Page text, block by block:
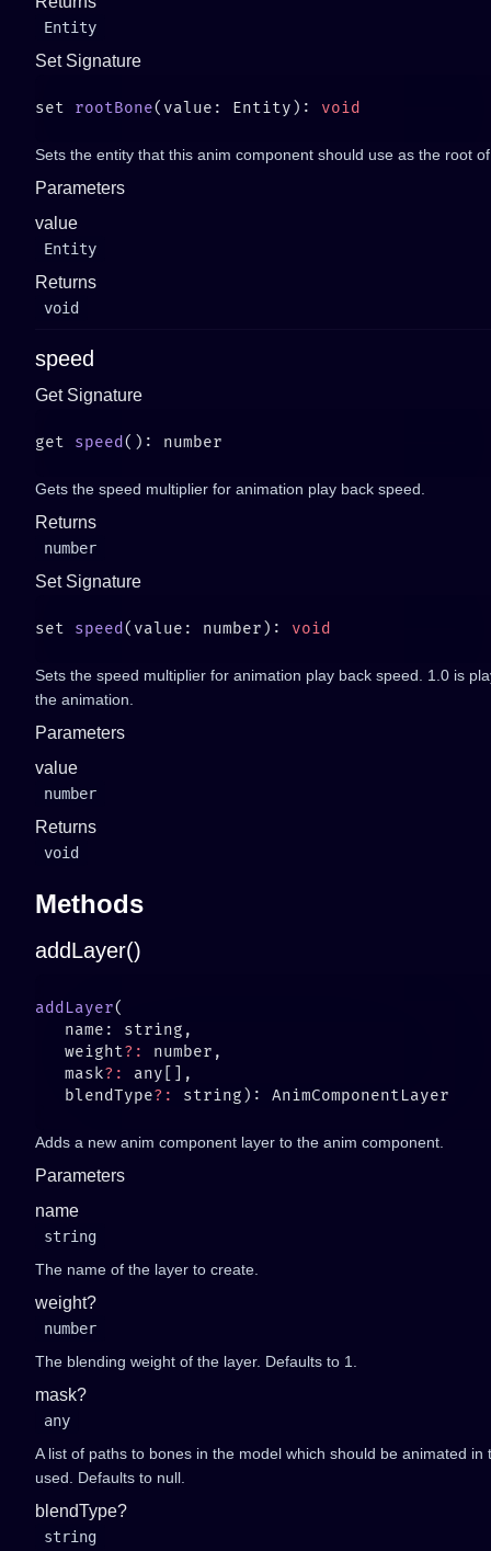
Entity
Set Signature
set rootBone(value: Entity):
Sets the entity that this anim component should use as the root
Parameters
value
Entity
Returns
void
speed
Get Signature
get speed
Gets the speed multiplier for animation play back speed.
Returns
number
Set Signature
set speed (value: number):
Sets the speed multiplier for animation play back speed. 1.0 is
the animation.
Parameters
value
number
Returns
void
Methods
addLayer()
addLayer
   weight
?:
   mask
?:
   blendType
?:
Adds a new anim component layer to the anim component.
Parameters
name
string
The name of the layer to create.
weight?
number
The blending weight of the layer. Defaults to 1.
mask?
any
A list of paths to bones in the model which should be animated
used. Defaults to null.
blendType?
string